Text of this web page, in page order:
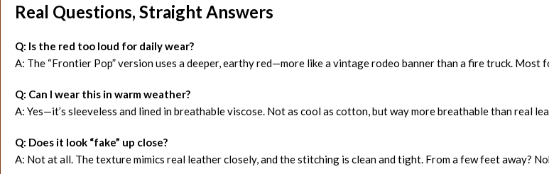
Real Questions, Straight Answers
Q: Is the red too loud for daily wear?
A: The “Frontier Pop” version uses a deeper, earthy red—more like a vintage rodeo banner than a fire truck. Most
Q: Can I wear this in warm weather?
A: Yes—it’s sleeveless and lined in breathable viscose. Not as cool as cotton, but way more breathable than real
Q: Does it look “fake” up close?
A: Not at all. The texture mimics real leather closely, and the stitching is clean and tight. From a few feet away?